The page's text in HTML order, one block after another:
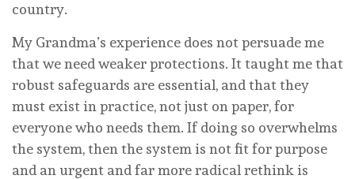
country.
My Grandma’s experience does not persuade me
that we need weaker protections. It taught me that
robust safeguards are essential, and that they
must exist in practice, not just on paper, for
everyone who needs them. If doing so overwhelms
the system, then the system is not fit for purpose
and an urgent and far more radical rethink is